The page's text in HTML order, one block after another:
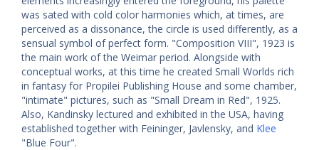
was sated with cold color harmonies which, at times, are
perceived as a dissonance, the circle is used differently, as a
sensual symbol of perfect form. "Composition VIII", 1923 is
the main work of the Weimar period. Alongside with
conceptual works, at this time he created Small Worlds rich
in fantasy for Propilei Publishing House and some chamber,
"intimate" pictures, such as "Small Dream in Red", 1925.
Also, Kandinsky lectured and exhibited in the USA, having
established together with Feininger, Javlensky, and Klee
"Blue Four".